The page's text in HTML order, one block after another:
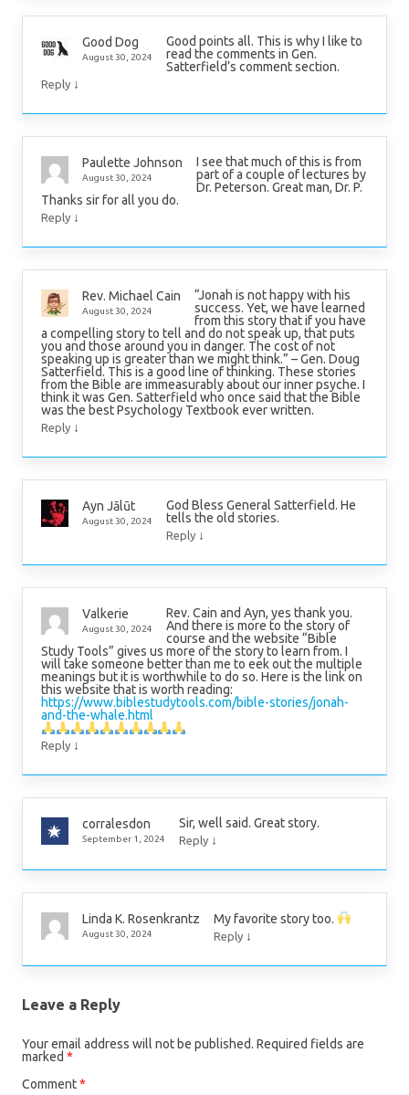
Good Dog
August 30, 2024
Good points all. This is why I like to
read the comments in Gen.
Satterfield’s comment section.
Reply ↓
Paulette Johnson
August 30, 2024
I see that much of this is from
part of a couple of lectures by
Dr. Peterson. Great man, Dr. P.
Thanks sir for all you do.
Reply ↓
Rev. Michael Cain
August 30, 2024
“Jonah is not happy with his
success. Yet, we have learned
from this story that if you have
a compelling story to tell and do not speak up, that puts
you and those around you in danger. The cost of not
speaking up is greater than we might think.” – Gen. Doug
Satterfield. This is a good line of thinking. These stories
from the Bible are immeasurably about our inner psyche. I
think it was Gen. Satterfield who once said that the Bible
was the best Psychology Textbook ever written.
Reply ↓
Ayn Jālūt
August 30, 2024
God Bless General Satterfield. He
tells the old stories.
Reply ↓
Valkerie
August 30, 2024
Rev. Cain and Ayn, yes thank you.
And there is more to the story of
course and the website “Bible
Study Tools” gives us more of the story to learn from. I
will take someone better than me to eek out the multiple
meanings but it is worthwhile to do so. Here is the link on
this website that is worth reading:
https://www.biblestudytools.com/bible-stories/jonah-
and-the-whale.html
Reply ↓
corralesdon
September 1, 2024
Sir, well said. Great story.
Reply ↓
Linda K. Rosenkrantz
August 30, 2024
My favorite story too.
Reply ↓
Leave a Reply
Your email address will not be published. Required fields are
marked *
Comment*